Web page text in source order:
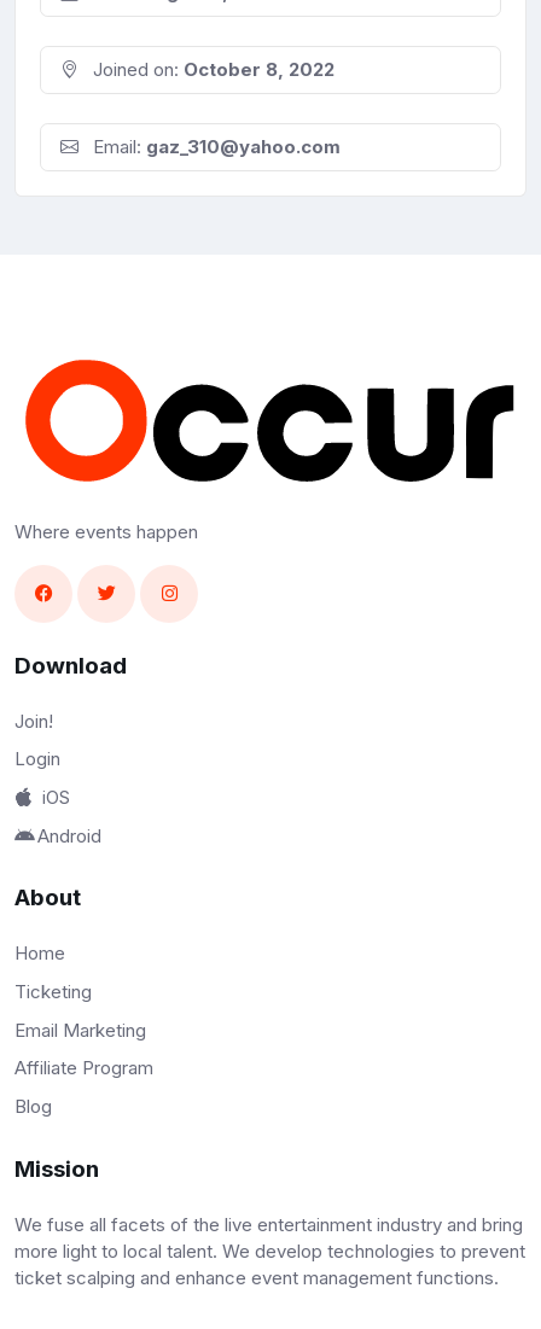
Joined on: October 8, 2022
Email: gaz_310@yahoo.com
Where events happen
Download
Join!
Login
iOS
Android
About
Home
Ticketing
Email Marketing
Affiliate Program
Blog
Mission
We fuse all facets of the live entertainment industry and bring
more light to local talent. We develop technologies to prevent
ticket scalping and enhance event management functions.